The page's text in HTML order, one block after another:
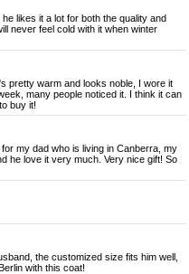
likes it a lot for both the quality and
never feel cold with it when winter
pretty warm and looks noble, I wore it
many people noticed it. I think it can
buy it!
my dad who is living in Canberra, my
he love it very much. Very nice gift! So
the customized size fits him well,
with this coat!